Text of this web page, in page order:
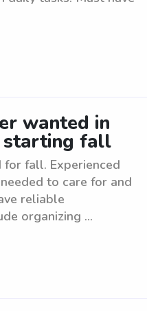
wanted in
starting fall
fall. Experienced
to care for and
reliable
organizing ...